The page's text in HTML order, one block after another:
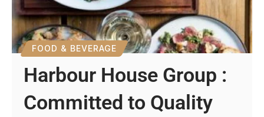
FOOD & BEVERAGE
Harbour House Group :
Committed to Quality